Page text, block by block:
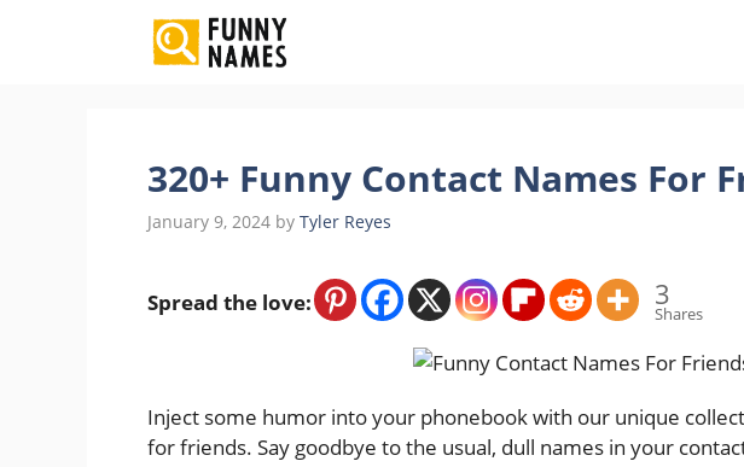
320+ Funny Contact Names For
January 9, 2024 by Tyler Reyes
Spread the love: 3
Shares
Inject some humor into your phonebook with our unique
for friends. Say goodbye to the usual, dull names in your